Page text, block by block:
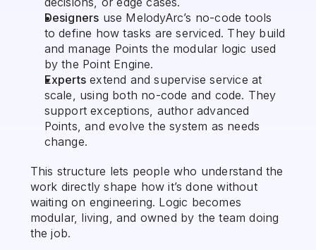
Designers use MelodyArc’s no-code tools
to define how tasks are serviced. They build
and manage Points the modular logic used
by the Point Engine.
Experts extend and supervise service at
scale, using both no-code and code. They
support exceptions, author advanced
Points, and evolve the system as needs
change.
This structure lets people who understand the
work directly shape how it’s done without
waiting on engineering. Logic becomes
modular, living, and owned by the team doing
the job.